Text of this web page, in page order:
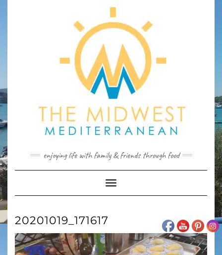
enjoying life with family & friends through food
Toggle
Navigation
20201019_171617